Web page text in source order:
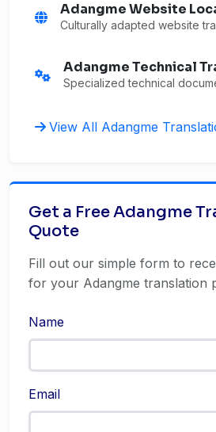
Adangme Website
Culturally adapted website
Adangme Technical
Specialized technical
View All Adangme
Get a Free Adangme
Quote
Fill out our simple form to
for your Adangme translation
Name
Email